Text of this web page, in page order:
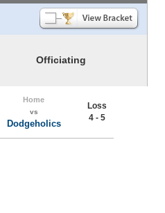
Officiating
Home
vs
Dodgeholics
Loss
4 - 5